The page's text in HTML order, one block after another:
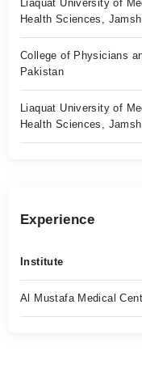
Liaquat University of
Health Sciences,
College of Physicians
Pakistan
Liaquat University of
Health Sciences,
Experience
Institute
Al Mustafa Medical